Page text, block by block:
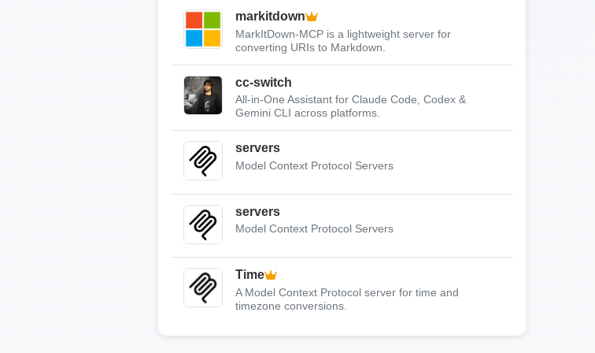
markitdown
MarkItDown-MCP is a lightweight server for
converting URIs to Markdown.
cc-switch
All-in-One Assistant for Claude Code, Codex &
Gemini CLI across platforms.
servers
Model Context Protocol Servers
servers
Model Context Protocol Servers
Time
A Model Context Protocol server for time and
timezone conversions.